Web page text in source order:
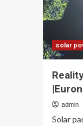
solar
admin
Solar